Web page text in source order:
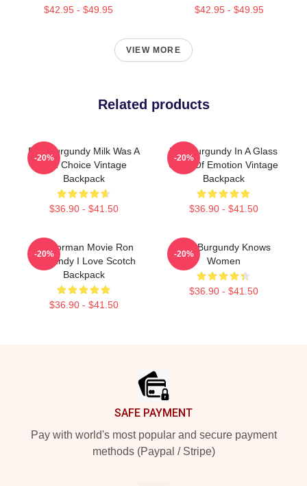
$42.95 - $49.95 $42.95 - $49.95
VIEW MORE
Related products
Ron Burgundy Milk Was A
Bad Choice Vintage
Backpack
$36.90 - $41.50
-20%
Ron Burgundy In A Glass
Case Of Emotion Vintage
Backpack
$36.90 - $41.50
-20%
Anchorman Movie Ron
Burgundy I Love Scotch
Backpack
$36.90 - $41.50
-20%
Ron Burgundy Knows
Women
$36.90 - $41.50
-20%
SAFE PAYMENT
Pay with world's most popular and secure payment
methods (Paypal / Stripe)